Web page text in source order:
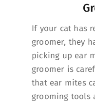
If your cat has
groomer, they
picking up ear
groomer is
that ear mites
grooming tools